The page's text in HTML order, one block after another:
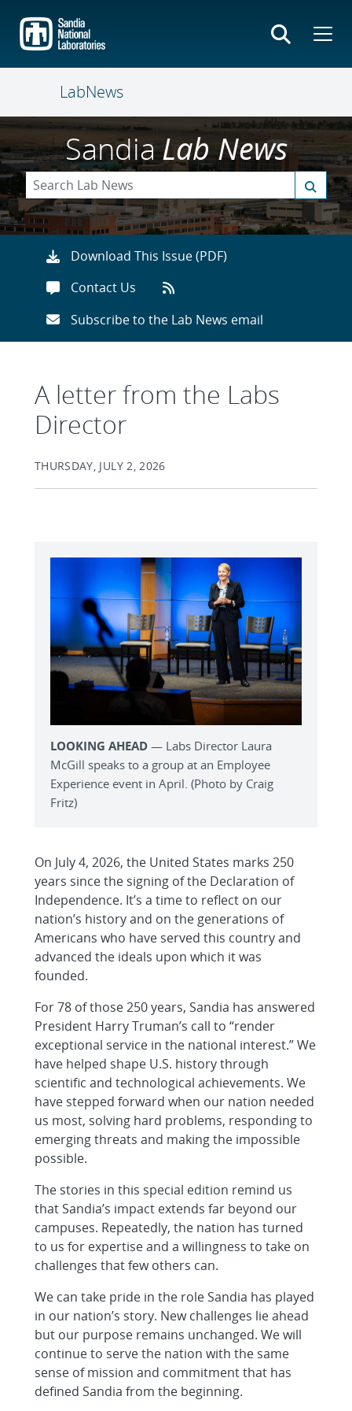
main
content
LabNews
SandiaLab News
Download This Issue (PDF)
Contact Us
Subscribe to the Lab News email
A letter from the Labs
Director
THURSDAY, JULY 2, 2026
LOOKING AHEAD — Labs Director Laura
McGill speaks to a group at an Employee
Experience event in April. (Photo by Craig
Fritz)
On July 4, 2026, the United States marks 250
years since the signing of the Declaration of
Independence. It’s a time to reflect on our
nation’s history and on the generations of
Americans who have served this country and
advanced the ideals upon which it was
founded.
For 78 of those 250 years, Sandia has answered
President Harry Truman’s call to “render
exceptional service in the national interest.” We
have helped shape U.S. history through
scientific and technological achievements. We
have stepped forward when our nation needed
us most, solving hard problems, responding to
emerging threats and making the impossible
possible.
The stories in this special edition remind us
that Sandia’s impact extends far beyond our
campuses. Repeatedly, the nation has turned
to us for expertise and a willingness to take on
challenges that few others can.
We can take pride in the role Sandia has played
in our nation’s story. New challenges lie ahead
but our purpose remains unchanged. We will
continue to serve the nation with the same
sense of mission and commitment that has
defined Sandia from the beginning.